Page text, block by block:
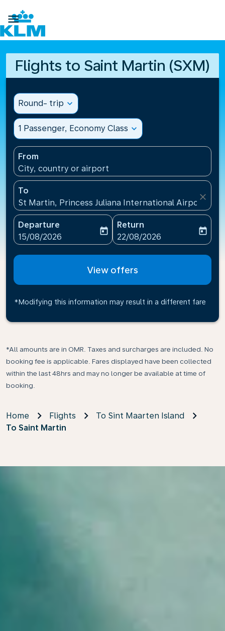

Flights to Saint Martin (SXM)
Round- trip expand_more
1 Passenger, Economy Class expand_more
From
City, country or airport
To
St Martin, Princess Juliana International
close
Departure
fc-booking-departure-date-aria-label
15/08/2026
today
Return
fc-booking-return-date-
22/08/2026
today
View offers
*Modifying this information may result in a different fare
*All amounts are in OMR. Taxes and surcharges are included. No
booking fee is applicable. Fares displayed have been collected
within the last 48hrs and may no longer be available at time of
booking.
Home Flights
To Sint Maarten Island
To Saint Martin